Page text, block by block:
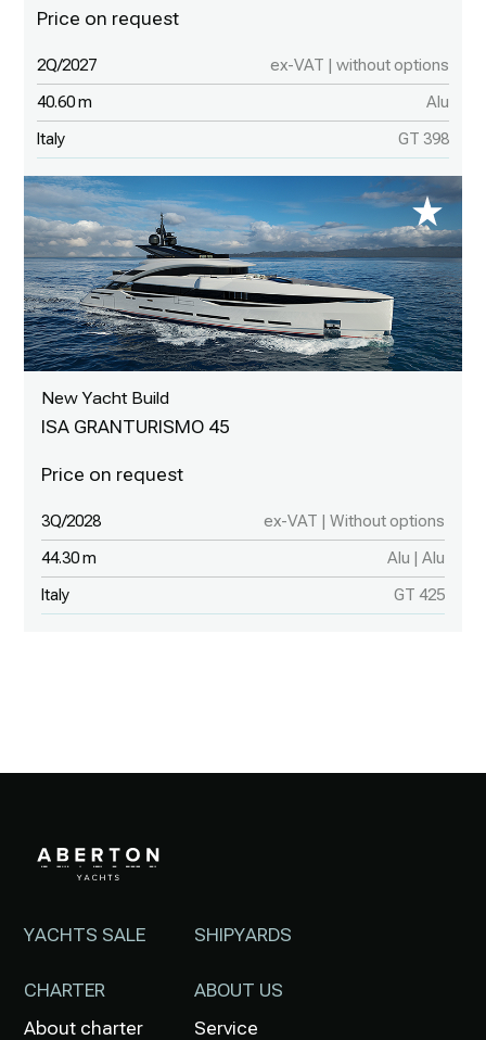
2Q/2027 ex-VAT | without options
40.60 m Alu
Italy GT 398
New Yacht Build
ISA GRANTURISMO 45
3Q/2028 ex-VAT | Without options
44.30 m Alu | Alu
Italy GT 425
YACHTS SALE
CHARTER
About charter
SHIPYARDS
ABOUT US
Service